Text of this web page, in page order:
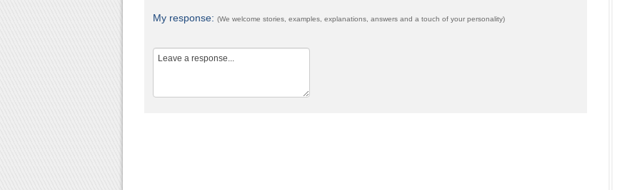
My response: (We welcome stories, examples, explanations, answers and a touch of your personality)